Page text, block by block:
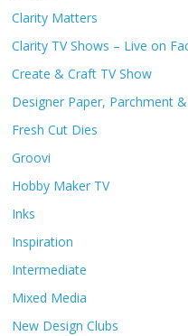
Clarity Matters
Clarity TV Shows – Live on
Create & Craft TV Show
Designer Paper, Parchment
Fresh Cut Dies
Groovi
Hobby Maker TV
Inks
Inspiration
Intermediate
Mixed Media
New Design Clubs